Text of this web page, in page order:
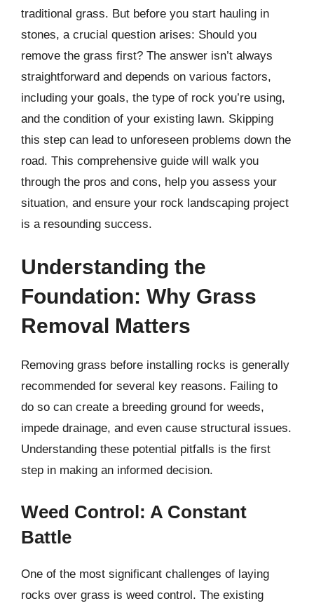
traditional grass. But before you start hauling in
stones, a crucial question arises: Should you
remove the grass first? The answer isn’t always
straightforward and depends on various factors,
including your goals, the type of rock you’re using,
and the condition of your existing lawn. Skipping
this step can lead to unforeseen problems down the
road. This comprehensive guide will walk you
through the pros and cons, help you assess your
situation, and ensure your rock landscaping project
is a resounding success.
Understanding the
Foundation: Why Grass
Removal Matters
Removing grass before installing rocks is generally
recommended for several key reasons. Failing to
do so can create a breeding ground for weeds,
impede drainage, and even cause structural issues.
Understanding these potential pitfalls is the first
step in making an informed decision.
Weed Control: A Constant
Battle
One of the most significant challenges of laying
rocks over grass is weed control. The existing